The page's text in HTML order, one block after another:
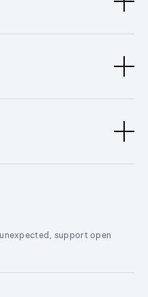
support open